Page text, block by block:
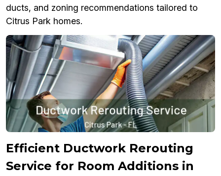
ducts, and zoning recommendations tailored to
Citrus Park homes.
Efficient Ductwork Rerouting
Service for Room Additions in